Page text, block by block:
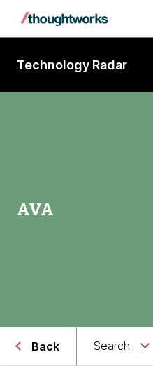
Technology Radar
AVA
Back Search